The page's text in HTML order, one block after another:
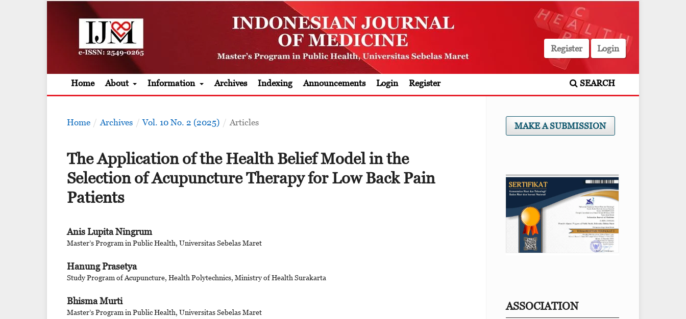
Home About Information Archives Indexing Announcements Login Register SEARCH
Register Login
Home / Archives / Vol. 10 No. 2 (2025) / Articles
The Application of the Health Belief Model in the
Selection of Acupuncture Therapy for Low Back Pain
Patients
Anis Lupita Ningrum
Master’s Program in Public Health, Universitas Sebelas Maret
Hanung Prasetya
Study Program of Acupuncture, Health Polytechnics, Ministry of Health Surakarta
Bhisma Murti
Master’s Program in Public Health, Universitas Sebelas Maret
MAKE A SUBMISSION
ASSOCIATION